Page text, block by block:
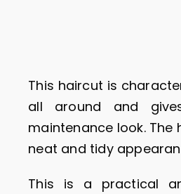
This haircut is
all around and
maintenance look. The
neat and tidy
This is a practical